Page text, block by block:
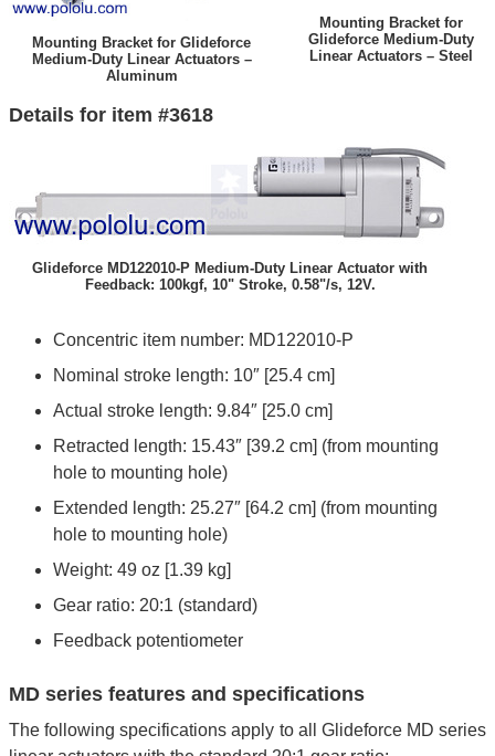
Mounting Bracket for Glideforce
Medium-Duty Linear Actuators –
Aluminum
Mounting Bracket for
Glideforce Medium-Duty
Linear Actuators – Steel
Details for item #3618
Glideforce MD122010-P Medium-Duty Linear Actuator with
Feedback: 100kgf, 10" Stroke, 0.58"/s, 12V.
Concentric item number: MD122010-P
Nominal stroke length: 10″ [25.4 cm]
Actual stroke length: 9.84″ [25.0 cm]
Retracted length: 15.43″ [39.2 cm] (from mounting
hole to mounting hole)
Extended length: 25.27″ [64.2 cm] (from mounting
hole to mounting hole)
Weight: 49 oz [1.39 kg]
Gear ratio: 20:1 (standard)
Feedback potentiometer
MD series features and specifications
The following specifications apply to all Glideforce MD series